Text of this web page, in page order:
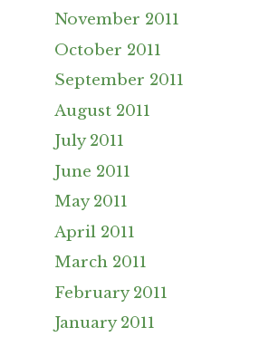
November 2011
October 2011
September 2011
August 2011
July 2011
June 2011
May 2011
April 2011
March 2011
February 2011
January 2011